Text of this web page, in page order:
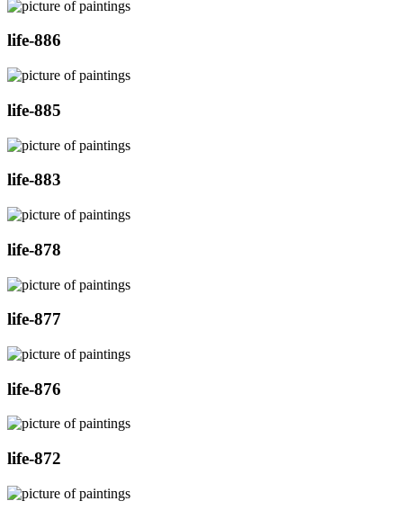
life-886
life-885
life-883
life-878
life-877
life-876
life-872